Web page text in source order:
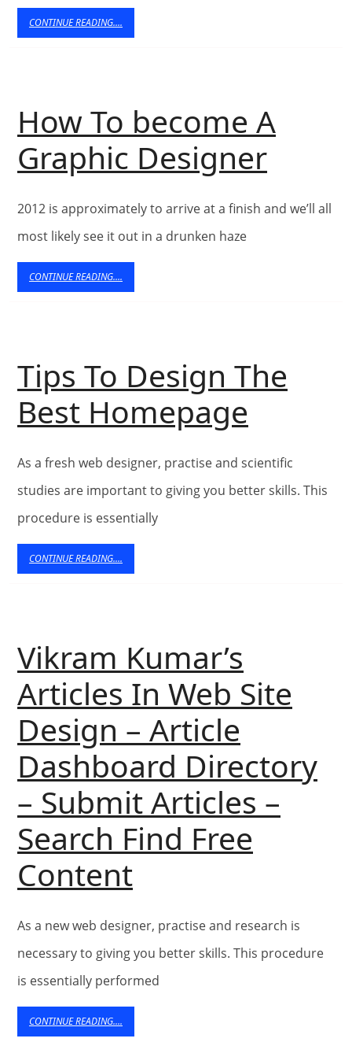
CONTINUE READING....
READING....
How To become A
Graphic DesignerHow
To
2012 is approximately to arrive at a finish and we’ll all
most likely see it out in a drunken haze
CONTINUE READING....
READING....
Tips To Design The
Best Homepage
To
Design
As a fresh web designer, practise and scientific
studies are important to giving you better skills. This
procedure is essentially
CONTINUE READING....
READING....
Vikram Kumar’s
Articles In Web Site
Design – Article
Dashboard Directory
– Submit Articles –
Search Find Free
ContentVikram
Kumar’s
Articles
In
Web
As a new web designer, practise and research is
necessary to giving you better skills. This procedure
is essentially performed
CONTINUE READING....
READING....